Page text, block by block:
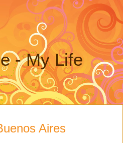
- My Life
Aires